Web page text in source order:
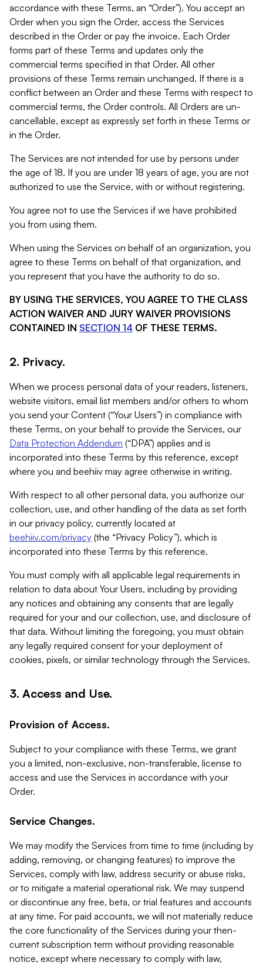
accordance with these Terms, an “Order”). You accept an
Order when you sign the Order, access the Services
described in the Order or pay the invoice. Each Order
forms part of these Terms and updates only the
commercial terms specified in that Order. All other
provisions of these Terms remain unchanged. If there is a
conflict between an Order and these Terms with respect to
commercial terms, the Order controls. All Orders are un-
cancellable, except as expressly set forth in these Terms or
in the Order.
The Services are not intended for use by persons under
the age of 18. If you are under 18 years of age, you are not
authorized to use the Service, with or without registering.
You agree not to use the Services if we have prohibited
you from using them.
When using the Services on behalf of an organization, you
agree to these Terms on behalf of that organization, and
you represent that you have the authority to do so.
BY USING THE SERVICES, YOU AGREE TO THE CLASS
ACTION WAIVER AND JURY WAIVER PROVISIONS
CONTAINED IN SECTION 14 OF THESE TERMS.
2. Privacy.
When we process personal data of your readers, listeners,
website visitors, email list members and/or others to whom
you send your Content (“Your Users”) in compliance with
these Terms, on your behalf to provide the Services, our
Data Protection Addendum (“DPA”) applies and is
incorporated into these Terms by this reference, except
where you and beehiiv may agree otherwise in writing.
With respect to all other personal data, you authorize our
collection, use, and other handling of the data as set forth
in our privacy policy, currently located at
beehiiv.com/privacy (the “Privacy Policy”), which is
incorporated into these Terms by this reference.
You must comply with all applicable legal requirements in
relation to data about Your Users, including by providing
any notices and obtaining any consents that are legally
required for your and our collection, use, and disclosure of
that data. Without limiting the foregoing, you must obtain
any legally required consent for your deployment of
cookies, pixels, or similar technology through the Services.
3. Access and Use.
Provision of Access.
Subject to your compliance with these Terms, we grant
you a limited, non-exclusive, non-transferable, license to
access and use the Services in accordance with your
Order.
Service Changes.
We may modify the Services from time to time (including by
adding, removing, or changing features) to improve the
Services, comply with law, address security or abuse risks,
or to mitigate a material operational risk. We may suspend
or discontinue any free, beta, or trial features and accounts
at any time. For paid accounts, we will not materially reduce
the core functionality of the Services during your then-
current subscription term without providing reasonable
notice, except where necessary to comply with law,